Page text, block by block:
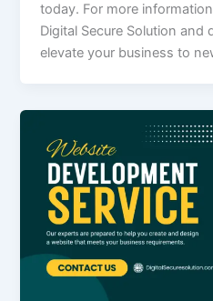
today. For more
Digital Secure Solution
elevate your business to